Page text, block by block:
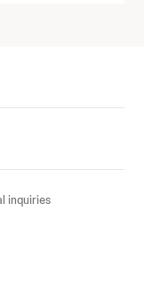
inquiries